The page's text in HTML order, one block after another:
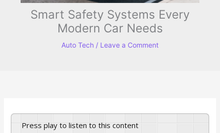
Smart Safety Systems Every
Modern Car Needs
Auto Tech / Leave a Comment
Press play to listen to this content